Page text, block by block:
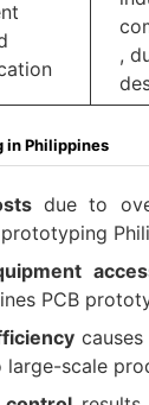
,
in Philippines
due to
PCB
causes
large-scale